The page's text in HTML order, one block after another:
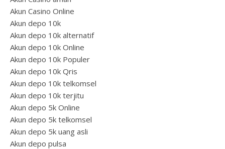
Akun Casino Online
Akun depo 10k
Akun depo 10k alternatif
Akun depo 10k Online
Akun depo 10k Populer
Akun depo 10k Qris
Akun depo 10k telkomsel
Akun depo 10k terjitu
Akun depo 5k Online
Akun depo 5k telkomsel
Akun depo 5k uang asli
Akun depo pulsa